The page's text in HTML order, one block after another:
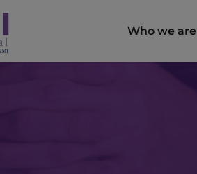
Who we are